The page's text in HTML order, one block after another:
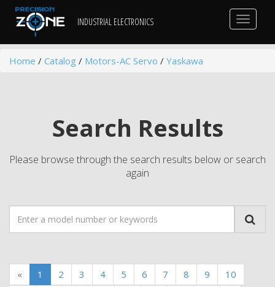
INDUSTRIAL ELECTRONICS
Toggle
Home / Catalog / Motors-AC Servo / Yaskawa
Search Results
Please browse through the search results below or search
again
« 1 2 3 4 5 6 7 8 9
10